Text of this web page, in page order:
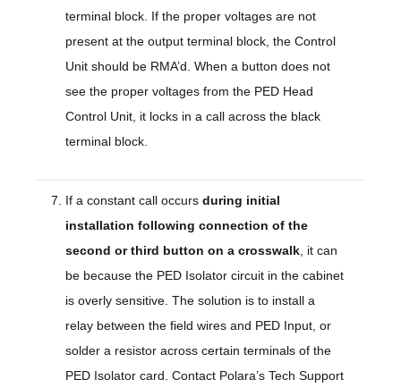
terminal block. If the proper voltages are not
present at the output terminal block, the Control
Unit should be RMA’d. When a button does not
see the proper voltages from the PED Head
Control Unit, it locks in a call across the black
terminal block.
If a constant call occurs during initial
installation following connection of the
second or third button on a crosswalk , it can
be because the PED Isolator circuit in the cabinet
is overly sensitive. The solution is to install a
relay between the field wires and PED Input, or
solder a resistor across certain terminals of the
PED Isolator card. Contact Polara’s Tech Support